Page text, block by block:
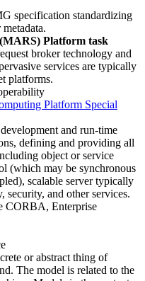
specification standardizing
Platform task
broker technology and
services are typically
platforms.
Platform Special
and run-time
defining and providing all
object or service
(which may be synchronous
scalable server typically
security, and other services.
CORBA, Enterprise
or abstract thing of
The model is related to the